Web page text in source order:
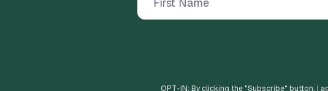
OPT-IN: By clicking the "Subscribe" button, I